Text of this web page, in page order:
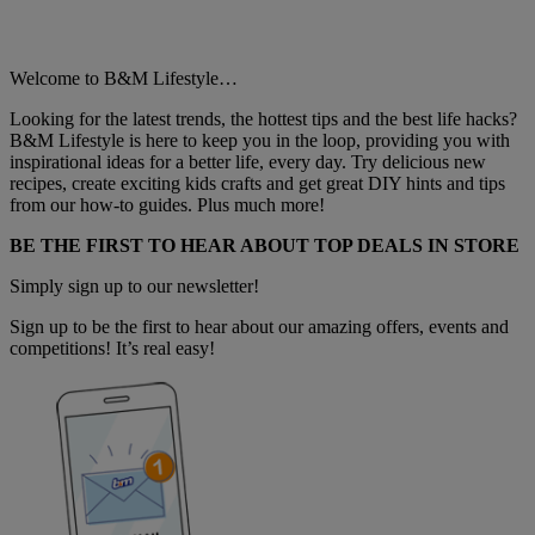
Welcome to B&M Lifestyle…
Looking for the latest trends, the hottest tips and the best life hacks?
B&M Lifestyle is here to keep you in the loop, providing you with
inspirational ideas for a better life, every day. Try delicious new
recipes, create exciting kids crafts and get great DIY hints and tips
from our how-to guides. Plus much more!
BE THE FIRST TO HEAR ABOUT TOP DEALS IN STORE
Simply sign up to our newsletter!
Sign up to be the first to hear about our amazing offers, events and
competitions! It’s real easy!